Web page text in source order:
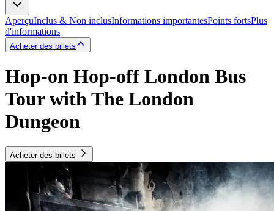
AperçuInclus & Non inclusInformations importantesPoints fortsPlus
d'informations
Acheter des billets
Hop-on Hop-off London Bus
Tour with The London
Dungeon
Acheter des billets